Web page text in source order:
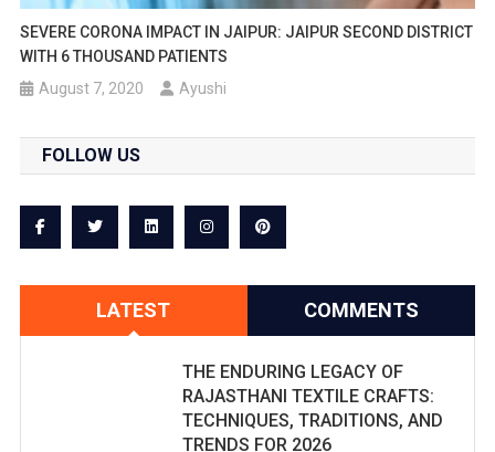
SEVERE CORONA IMPACT IN JAIPUR: JAIPUR SECOND DISTRICT
WITH 6 THOUSAND PATIENTS
August 7, 2020
Ayushi
FOLLOW US
LATEST COMMENTS
THE ENDURING LEGACY OF
RAJASTHANI TEXTILE CRAFTS:
TECHNIQUES, TRADITIONS, AND
TRENDS FOR 2026